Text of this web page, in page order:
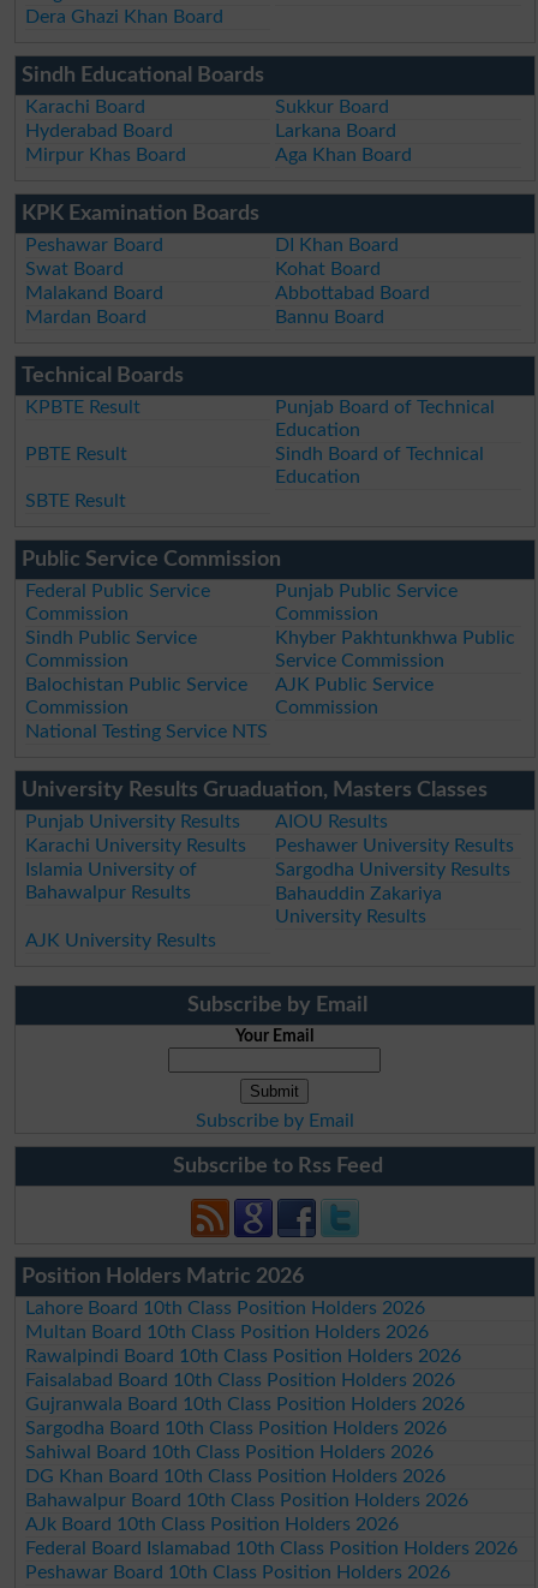
Dera Ghazi Khan Board
Sindh Educational Boards
Karachi Board
Sukkur Board
Hyderabad Board
Larkana Board
Mirpur Khas Board
Aga Khan Board
KPK Examination Boards
Peshawar Board
DI Khan Board
Swat Board
Kohat Board
Malakand Board
Abbottabad Board
Mardan Board
Bannu Board
Technical Boards
KPBTE Result
Punjab Board of Technical
Education
PBTE Result
Sindh Board of Technical
Education
SBTE Result
Public Service Commission
Federal Public Service
Commission
Punjab Public Service
Commission
Sindh Public Service
Commission
Khyber Pakhtunkhwa Public
Service Commission
Balochistan Public Service
Commission
AJK Public Service
Commission
National Testing Service NTS
University Results Gruaduation, Masters Classes
Punjab University Results
AIOU Results
Karachi University Results
Peshawer University Results
Islamia University of
Bahawalpur Results
Sargodha University Results
Bahauddin Zakariya
University Results
AJK University Results
Subscribe by Email
Your Email
Subscribe by Email
Subscribe to Rss Feed
Position Holders Matric 2026
Lahore Board 10th Class Position Holders 2026
Multan Board 10th Class Position Holders 2026
Rawalpindi Board 10th Class Position Holders 2026
Faisalabad Board 10th Class Position Holders 2026
Gujranwala Board 10th Class Position Holders 2026
Sargodha Board 10th Class Position Holders 2026
Sahiwal Board 10th Class Position Holders 2026
DG Khan Board 10th Class Position Holders 2026
Bahawalpur Board 10th Class Position Holders 2026
AJk Board 10th Class Position Holders 2026
Federal Board Islamabad 10th Class Position Holders 2026
Peshawar Board 10th Class Position Holders 2026